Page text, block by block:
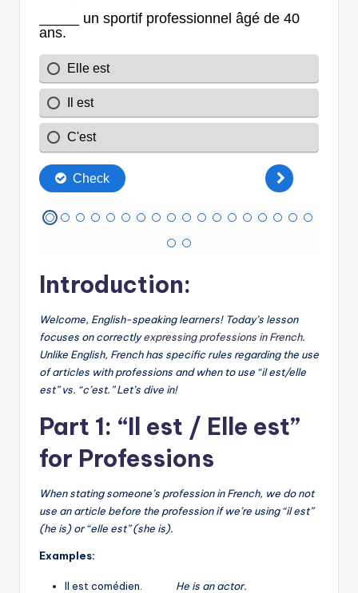
Introduction:
Welcome, English-speaking learners! Today’s lesson
focuses on correctlyexpressing professions in French.
Unlike English, French has specific rules regarding the use
of articles with professions and when to use “il est/elle
est” vs. “c’est.” Let’s dive in!
Part 1: “Il est / Elle est”
for Professions
When stating someone’s profession in French, we do not
use an article before the profession if we’re using “il est”
(he is) or “elle est” (she is).
Examples:
Il est comédien. He is an actor.